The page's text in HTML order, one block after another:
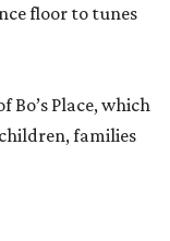
floor to tunes
Bo’s Place, which
families